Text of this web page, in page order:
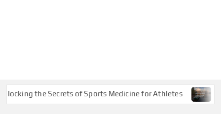
the Secrets of Sports Medicine for Athletes